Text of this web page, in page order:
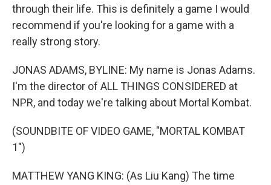
through their life. This is definitely a game I would
recommend if you're looking for a game with a
really strong story.
JONAS ADAMS, BYLINE: My name is Jonas Adams.
I'm the director of ALL THINGS CONSIDERED at
NPR, and today we're talking about Mortal Kombat.
(SOUNDBITE OF VIDEO GAME, "MORTAL KOMBAT
1")
MATTHEW YANG KING: (As Liu Kang) The time